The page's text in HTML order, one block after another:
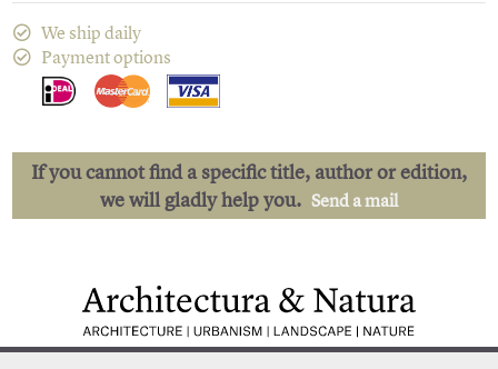
We ship daily
Payment options
If you cannot find a specific title, author or edition,
we will gladly help you. Send a mail